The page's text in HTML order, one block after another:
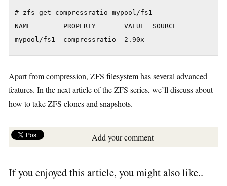
# zfs get compressratio mypool/fs1
NAME        PROPERTY       VALUE  SOURCE
Apart from compression, ZFS filesystem has several advanced
features. In the next article of the ZFS series, we’ll discuss about
how to take ZFS clones and snapshots.
Add your comment
If you enjoyed this article, you might also like..